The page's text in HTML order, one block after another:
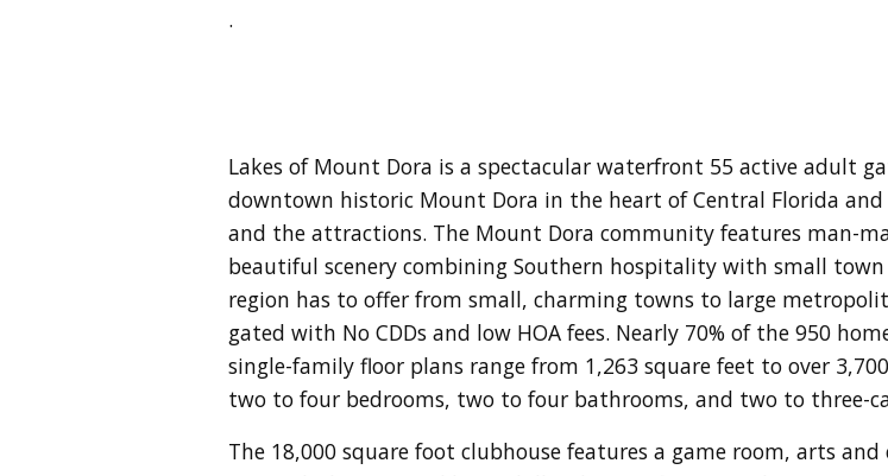
.
Lakes of Mount Dora is a spectacular waterfront 55 active adult
downtown historic Mount Dora in the heart of Central Florida
and the attractions. The Mount Dora community features man-
beautiful scenery combining Southern hospitality with small
region has to offer from small, charming towns to large
gated with No CDDs and low HOA fees. Nearly 70% of the 950
single-family floor plans range from 1,263 square feet to over
two to four bedrooms, two to four bathrooms, and two to three-
The 18,000 square foot clubhouse features a game room, arts